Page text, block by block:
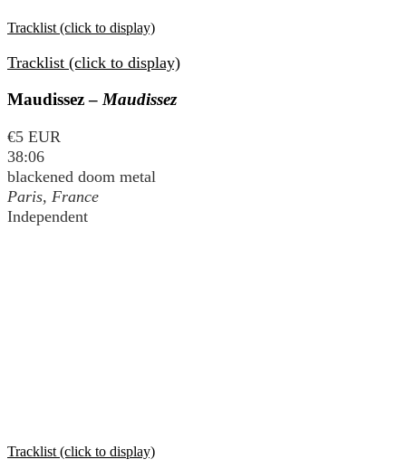
Tracklist (click to display)
Tracklist (click to display)
Maudissez – Maudissez
€5 EUR
38:06
blackened doom metal
Paris, France
Independent
Tracklist (click to display)